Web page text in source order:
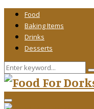
Food
Baking Items
Drinks
Desserts
Search
for:
Primary